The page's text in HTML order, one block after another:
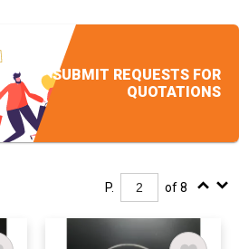
SUBMIT REQUESTS FOR
QUOTATIONS
P. of 8